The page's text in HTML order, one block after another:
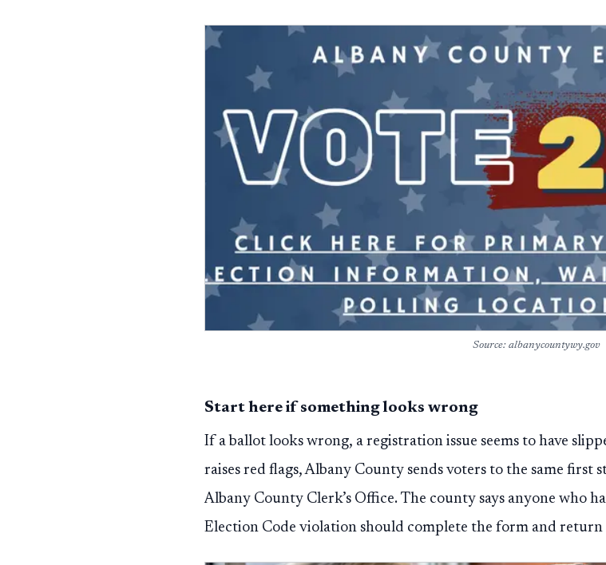
Source: albanycountywy.gov
Start here if something looks wrong
If a ballot looks wrong, a registration issue seems to have
raises red flags, Albany County sends voters to the same
Albany County Clerk’s Office. The county says anyone who
Election Code violation should complete the form and